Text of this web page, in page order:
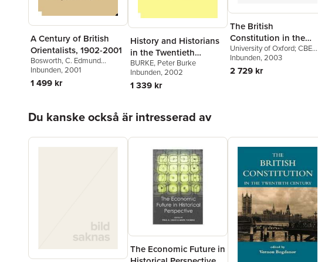
A Century of British
Orientalists, 1902-2001
Bosworth,C. Edmund
Bosworth
Inbunden, 2001
1 499 kr
History and Historians
in the Twentieth
Century
BURKE, Peter Burke
Inbunden, 2002
1 339 kr
The British
Constitution in the
Twentieth Century
University of Oxford; CBE
and Fellow of the British
Academy) Bogdanor, Vernon
(Professor of Government
Inbunden, 2003
2 729 kr
Du kanske också är intresserad av
The Economic Future in